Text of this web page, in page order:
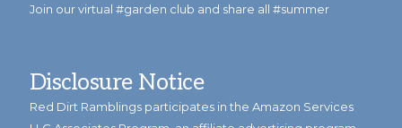
Join our virtual #garden club and share all #summer
Disclosure Notice
Red Dirt Ramblings participates in the Amazon Services